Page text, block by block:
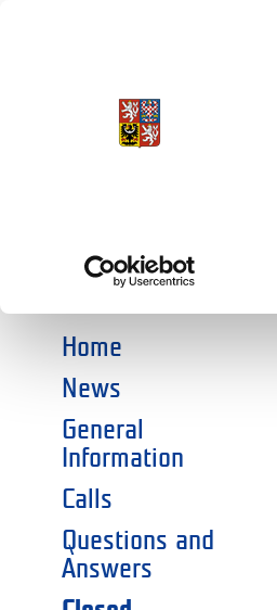
CHOOSE AN AREA:
SOCIAL DIALOGUE
Home
News
General
Information
Calls
Questions and
Answers